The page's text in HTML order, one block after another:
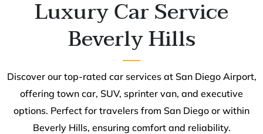
Luxury Car Service
Beverly Hills
Discover our top-rated car services at San Diego Airport,
offering town car, SUV, sprinter van, and executive
options. Perfect for travelers from San Diego or within
Beverly Hills, ensuring comfort and reliability.